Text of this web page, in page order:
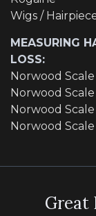
Wigs /
MEASURING
LOSS:
Norwood Scale
Norwood Scale
Norwood Scale
Norwood Scale
Great